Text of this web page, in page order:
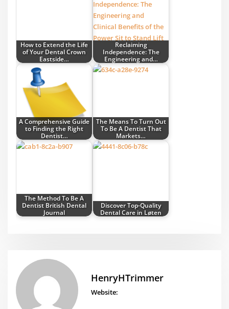
How to Extend the Life
of Your Dental Crown
Eastside…
Reclaiming
Independence: The
Engineering and…
A Comprehensive Guide
to Finding the Right
Dentist…
The Means To Turn Out
To Be A Dentist That
Markets…
The Method To Be A
Dentist British Dental
Journal
Discover Top-Quality
Dental Care in Løten
HenryHTrimmer
Website: